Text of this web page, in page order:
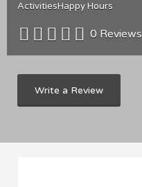
ActivitiesHappy Hours
0 Reviews
Write a Review